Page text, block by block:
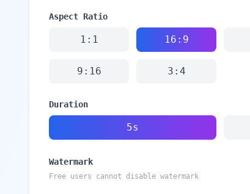
Aspect Ratio
1:1 16:9
9:16 3:4
Duration
5s
Watermark
Free users cannot disable watermark